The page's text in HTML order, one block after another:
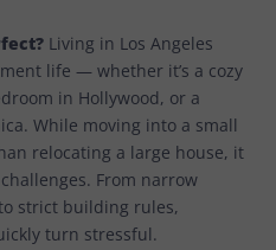
Living in Los Angeles
life — whether it’s a cozy
in Hollywood, or a
While moving into a small
relocating a large house, it
From narrow
strict building rules,
turn stressful.